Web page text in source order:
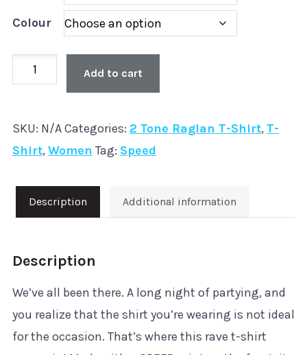
Colour
Skool
Ladies
2Tone
Shirt
quantity
Add to cart
SKU: N/ACategories: 2 Tone Raglan T-Shirt, T-
Shirt, Women Tag: Speed
Description Additional information
Description
We’ve all been there. A long night of partying, and
you realize that the shirt you’re wearing is not ideal
for the occasion. That’s where this rave t-shirt